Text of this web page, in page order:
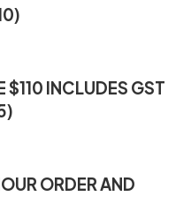
INCLUDES GST
ORDER AND